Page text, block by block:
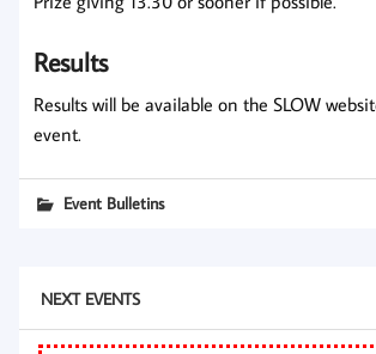
Results
Results will be available on the SLOW
event.
Event Bulletins
NEXT EVENTS